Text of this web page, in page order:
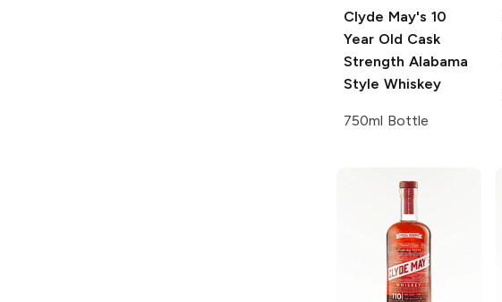
Clyde May's 10
Year Old Cask
Strength Alabama
Style Whiskey
750ml Bottle